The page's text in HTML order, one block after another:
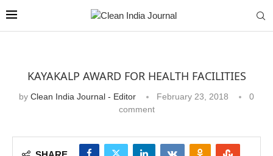
KAYAKALP AWARD FOR HEALTH FACILITIES
by Clean India Journal - Editor February 23, 2018
0
comment